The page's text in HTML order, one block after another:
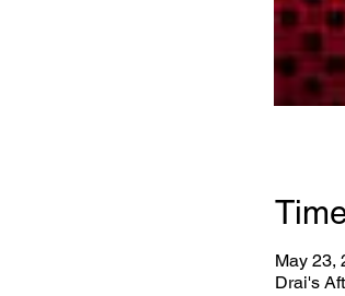
May 23,
Drai's